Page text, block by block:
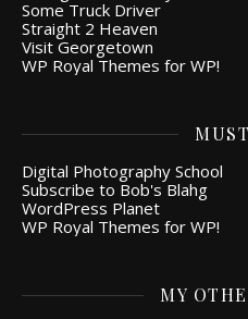
Some Truck Driver
Straight 2 Heaven
Visit Georgetown
WP Royal Themes for WP!
Digital Photography School
Subscribe to Bob's Blahg
WordPress Planet
WP Royal Themes for WP!
MY